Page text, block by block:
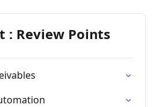
: Review Points